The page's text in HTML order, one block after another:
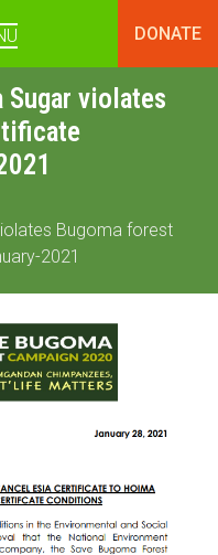
DONATE
Sugar violates
Bugoma forest
2021